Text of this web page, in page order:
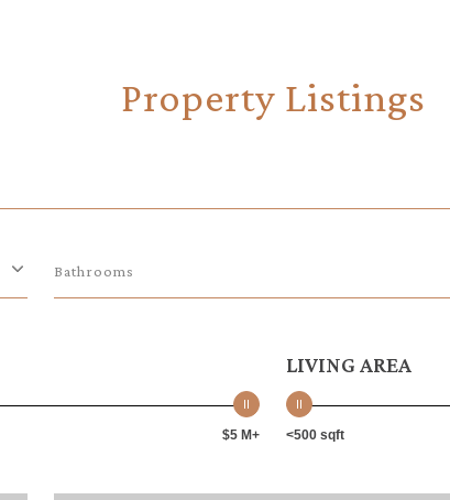
Property Listings
Bathrooms
$5 M+
LIVING AREA
<500 sqft